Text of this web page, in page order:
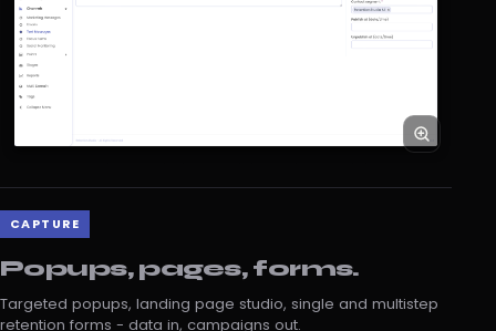
CAPTURE
Popups, pages, forms.
Targeted popups, landing page studio, single and multistep
retention forms - data in, campaigns out.